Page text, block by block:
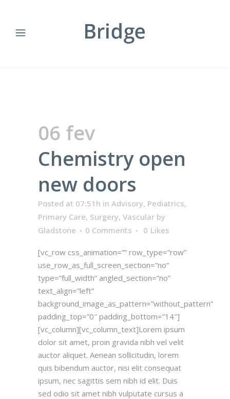
06 fev
Chemistry open
new doors
Posted at 07:51h in Advisory, Pediatrics,
Primary Care, Surgery, Vascular by
Gladstone
0 Comments 0 Likes
[vc_row css_animation=”” row_type=”row”
use_row_as_full_screen_section=”no”
type=”full_width” angled_section=”no”
text_align=”left”
background_image_as_pattern=”without_pattern”
padding_top=”0″ padding_bottom=”14″]
[vc_column][vc_column_text]Lorem ipsum
dolor sit amet, proin gravida nibh vel velit
auctor aliquet. Aenean sollicitudin, lorem
quis bibendum auctor, nisi elit consequat
ipsum, nec sagittis sem nibh id elit. Duis
sed odio sit amet nibh vulputate cursus a